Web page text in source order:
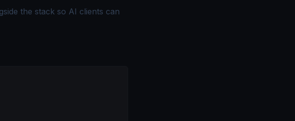
the stack so AI clients can